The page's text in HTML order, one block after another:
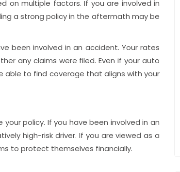
on multiple factors. If you are involved in
a strong policy in the aftermath may be
been involved in an accident. Your rates
any claims were filed. Even if your auto
able to find coverage that aligns with your
policy. If you have been involved in an
high-risk driver. If you are viewed as a
to protect themselves financially.